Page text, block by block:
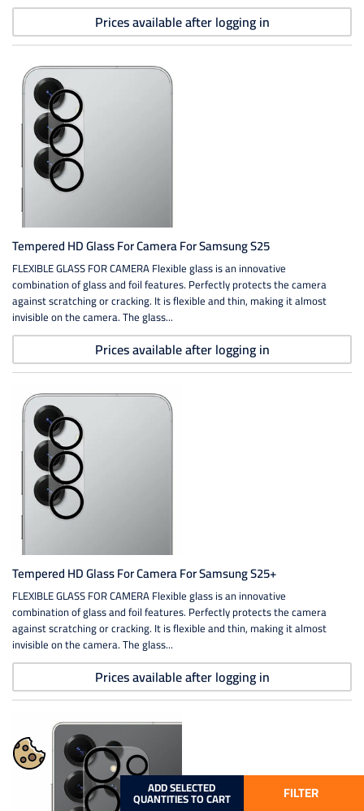
Prices available after logging in
Tempered HD Glass For Camera For Samsung S25
FLEXIBLE GLASS FOR CAMERA Flexible glass is an innovative
combination of glass and foil features. Perfectly protects the camera
against scratching or cracking. It is flexible and thin, making it almost
invisible on the camera. The glass...
Prices available after logging in
Tempered HD Glass For Camera For Samsung S25+
FLEXIBLE GLASS FOR CAMERA Flexible glass is an innovative
combination of glass and foil features. Perfectly protects the camera
against scratching or cracking. It is flexible and thin, making it almost
invisible on the camera. The glass...
Prices available after logging in
ADD SELECTED
QUANTITIES TO CART FILTER